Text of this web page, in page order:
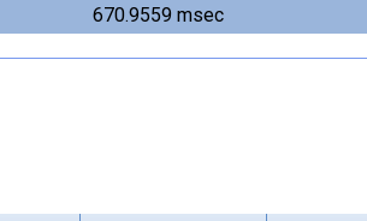
670.9559 msec